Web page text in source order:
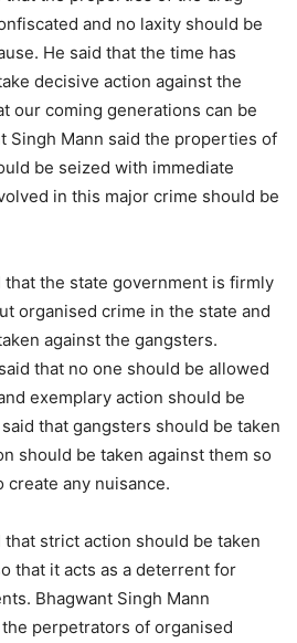
and no laxity should be
He said that the time has
decisive action against the
our coming generations can be
Singh Mann said the properties of
be seized with immediate
in this major crime should be
the state government is firmly
organised crime in the state and
against the gangsters.
that no one should be allowed
exemplary action should be
that gangsters should be taken
should be taken against them so
create any nuisance.
strict action should be taken
that it acts as a deterrent for
Bhagwant Singh Mann
perpetrators of organised